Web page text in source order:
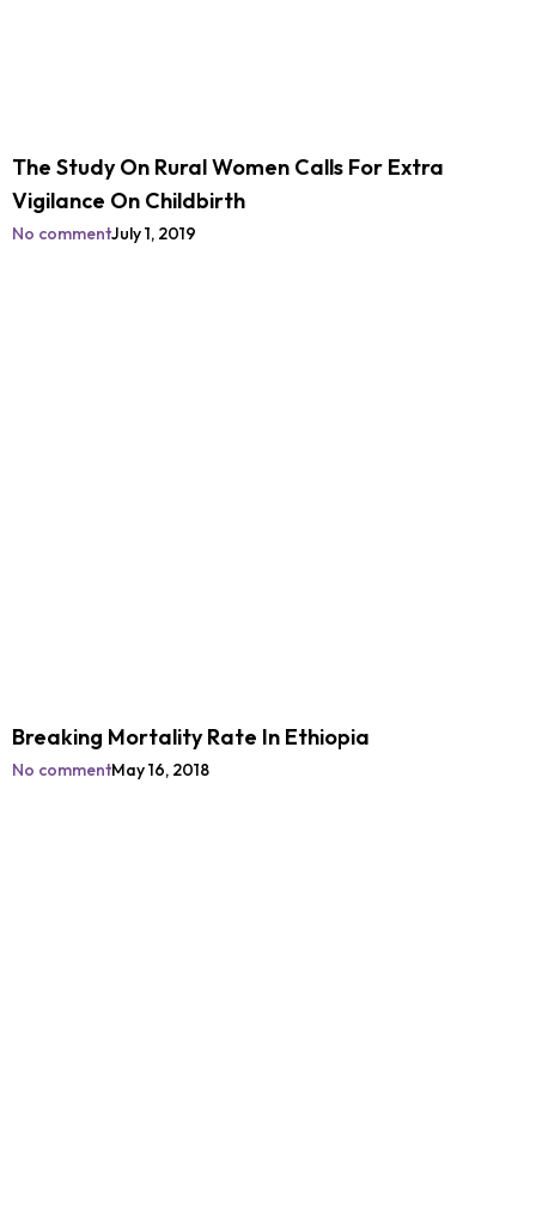
The Study On Rural Women Calls For Extra
Vigilance On Childbirth
No commentJuly 1, 2019
Breaking Mortality Rate In Ethiopia
No commentMay 16, 2018